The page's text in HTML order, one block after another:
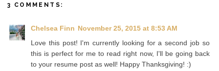
3 COMMENTS:
Chelsea Finn November 25, 2015 at 8:53 AM
Love this post! I'm currently looking for a second job so
this is perfect for me to read right now, I'll be going back
to your resume post as well! Happy Thanksgiving! :)